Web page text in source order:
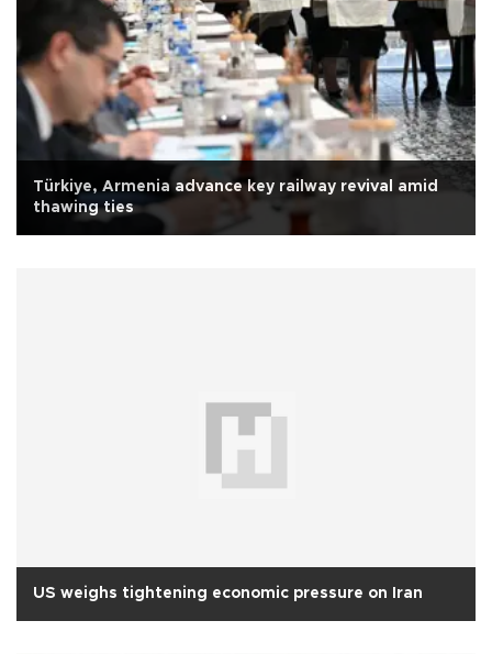
Türkiye, Armenia advance key railway revival amid
thawing ties
US weighs tightening economic pressure on Iran